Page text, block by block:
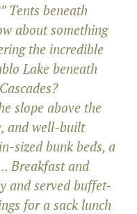
Tents beneath
about something
the incredible
Lake beneath
slope above the
and well-built
sized bunk beds, a
Breakfast and
and served buffet-
for a sack lunch